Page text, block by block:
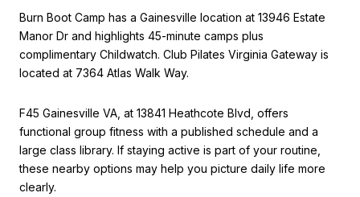
Burn Boot Camp has a Gainesville location at 13946 Estate
Manor Dr and highlights 45-minute camps plus
complimentary Childwatch. Club Pilates Virginia Gateway is
located at 7364 Atlas Walk Way.
F45 Gainesville VA, at 13841 Heathcote Blvd, offers
functional group fitness with a published schedule and a
large class library. If staying active is part of your routine,
these nearby options may help you picture daily life more
clearly.